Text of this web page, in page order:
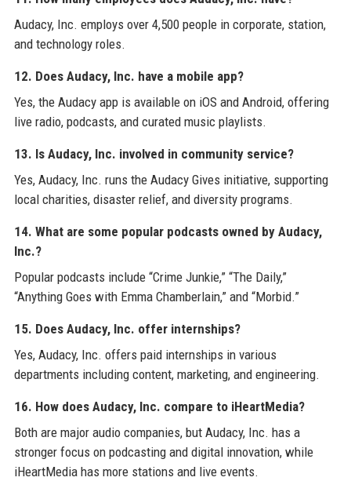
Audacy, Inc. employs over 4,500 people in corporate, station,
and technology roles.
12. Does Audacy, Inc. have a mobile app?
Yes, the Audacy app is available on iOS and Android, offering
live radio, podcasts, and curated music playlists.
13. Is Audacy, Inc. involved in community service?
Yes, Audacy, Inc. runs the Audacy Gives initiative, supporting
local charities, disaster relief, and diversity programs.
14. What are some popular podcasts owned by Audacy,
Inc.?
Popular podcasts include “Crime Junkie,” “The Daily,”
“Anything Goes with Emma Chamberlain,” and “Morbid.”
15. Does Audacy, Inc. offer internships?
Yes, Audacy, Inc. offers paid internships in various
departments including content, marketing, and engineering.
16. How does Audacy, Inc. compare to iHeartMedia?
Both are major audio companies, but Audacy, Inc. has a
stronger focus on podcasting and digital innovation, while
iHeartMedia has more stations and live events.